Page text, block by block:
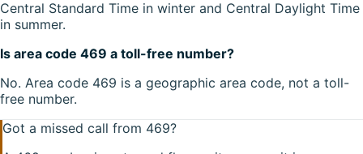
Central Standard Time in winter and Central Daylight Time
in summer.
Is area code 469 a toll-free number?
No. Area code 469 is a geographic area code, not a toll-
free number.
Got a missed call from 469?